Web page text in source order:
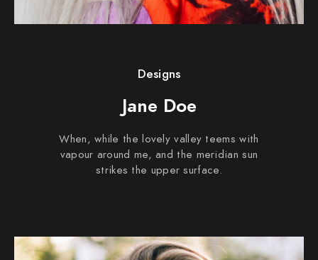
Designs
Jane Doe
When, while the lovely valley teems with
vapour around me, and the meridian sun
strikes the upper surface.